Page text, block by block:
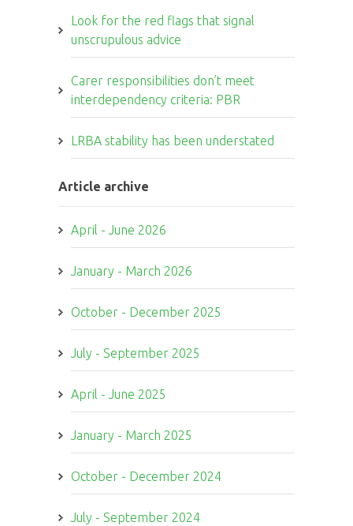
Look for the red flags that signal
unscrupulous advice
Carer responsibilities don’t meet
interdependency criteria: PBR
LRBA stability has been understated
Article archive
April - June 2026
January - March 2026
October - December 2025
July - September 2025
April - June 2025
January - March 2025
October - December 2024
July - September 2024